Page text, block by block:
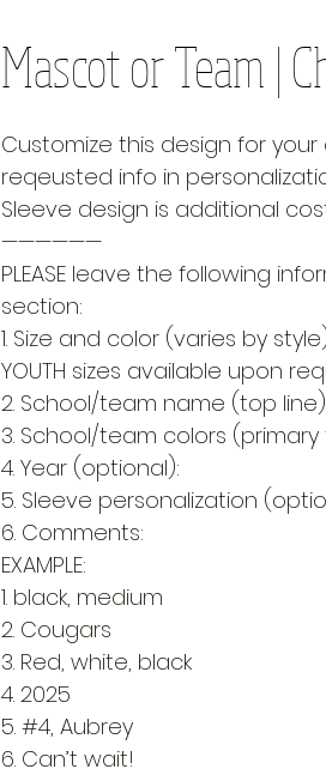
Mascot or Team |
Customize this design for
reqeusted info in
Sleeve design is additional
——————
PLEASE leave the following
section:
1. Size and color (varies by
YOUTH sizes available upon
2. School/team name (top
3. School/team colors (primary
4. Year (optional):
5. Sleeve personalization
6. Comments:
EXAMPLE:
1. black, medium
2. Cougars
3. Red, white, black
4. 2025
5. #4, Aubrey
6. Can’t wait!